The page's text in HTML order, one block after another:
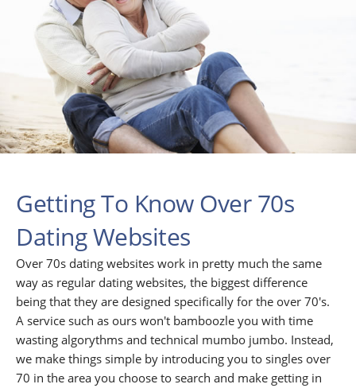
Getting To Know Over 70s
Dating Websites
Over 70s dating websites work in pretty much the same
way as regular dating websites, the biggest difference
being that they are designed specifically for the over 70's.
A service such as ours won't bamboozle you with time
wasting algorythms and technical mumbo jumbo. Instead,
we make things simple by introducing you to singles over
70 in the area you choose to search and make getting in